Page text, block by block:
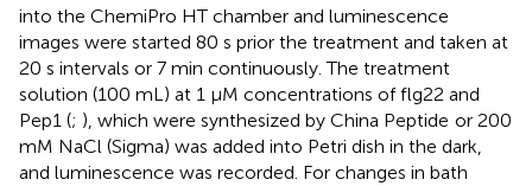
into the ChemiPro HT chamber and luminescence
images were started 80 s prior the treatment and taken at
20 s intervals or 7 min continuously. The treatment
solution (100 mL) at 1 μM concentrations of flg22 and
Pep1 (; ), which were synthesized by China Peptide or 200
mM NaCl (Sigma) was added into Petri dish in the dark,
and luminescence was recorded. For changes in bath